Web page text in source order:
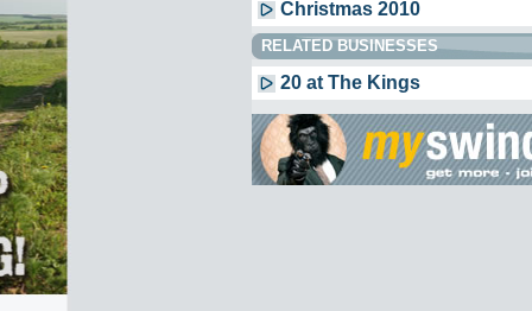
Christmas 2010
RELATED BUSINESSES
20 at The Kings